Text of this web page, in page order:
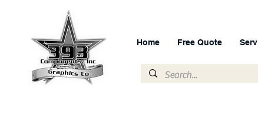
Home Free Quote